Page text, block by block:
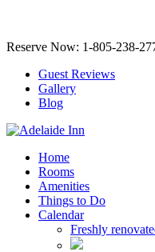
Reserve Now: 1-805-238-
Guest Reviews
Gallery
Blog
Home
Rooms
Amenities
Things to Do
Calendar
Freshly